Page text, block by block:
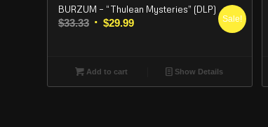
BURZUM – “Thulean Mysteries” (DLP)
$33.33 Original
$33.33.
$29.99Current
$29.99.
Sale!
Add to cart Show Details